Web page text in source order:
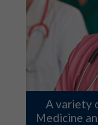
A variety
Medicine